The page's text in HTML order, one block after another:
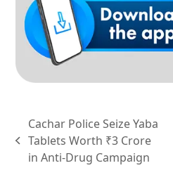
previous
post:
Cachar Police Seize Yaba
Tablets Worth ₹3 Crore
in Anti-Drug Campaign